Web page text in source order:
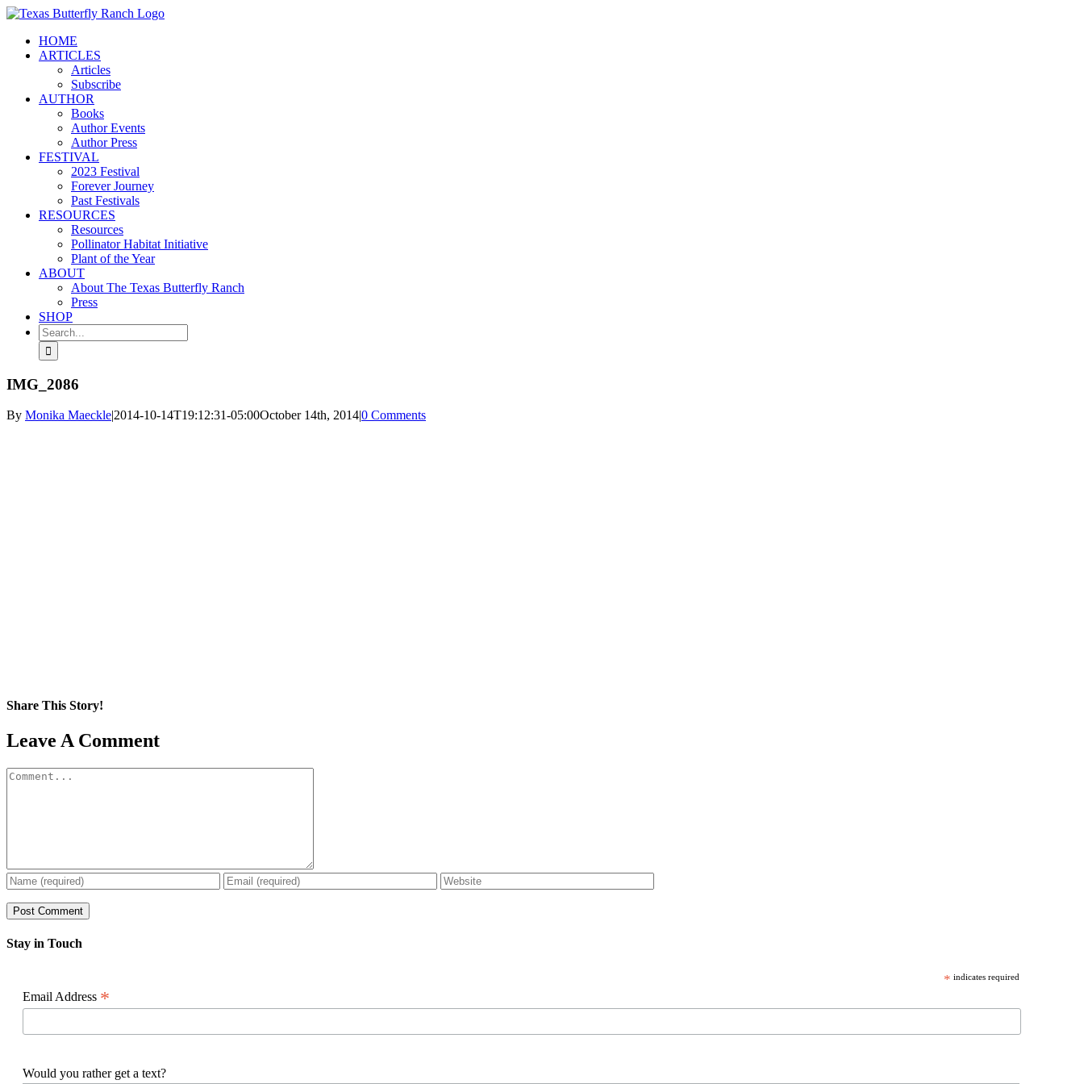
Skip
contentHOME
ARTICLES
Articles
Subscribe
AUTHOR
Books
Author Events
Author Press
FESTIVAL
2023 Festival
Forever Journey
Past Festivals
RESOURCES
Resources
Pollinator Habitat Initiative
Plant of the Year
ABOUT
About The Texas Butterfly Ranch
Press
SHOP
Search
for:
IMG_2086
By Monika Maeckle|2014-10-14T19:12:31-05:00October 14th, 2014|0 Comments
Share This Story!
Facebook
X
Reddit
LinkedIn
WhatsApp
Pinterest
Email
Leave A Comment
Comment
Stay in Touch
* indicates required
Email Address *
Would you rather get a text?